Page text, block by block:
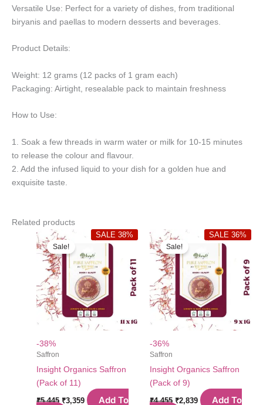
Versatile Use: Perfect for a variety of dishes, from traditional
biryanis and paellas to modern desserts and beverages.
Product Details:
Weight: 12 grams (12 packs of 1 gram each)
Packaging: Airtight, resealable pack to maintain freshness
How to Use:
1. Soak a few threads in warm water or milk for 10-15 minutes
to release the colour and flavour.
2. Add the infused liquid to your dish for a golden hue and
exquisite taste.
Related products
-38%
SALE 38%
Sale!
Saffron
Insight Organics Saffron
(Pack of 11)
₹5,445 Original
₹3,359CurrentAdd To
-36%
SALE 36%
Sale!
Saffron
Insight Organics Saffron
(Pack of 9)
₹4,455 Original
₹2,839CurrentAdd To